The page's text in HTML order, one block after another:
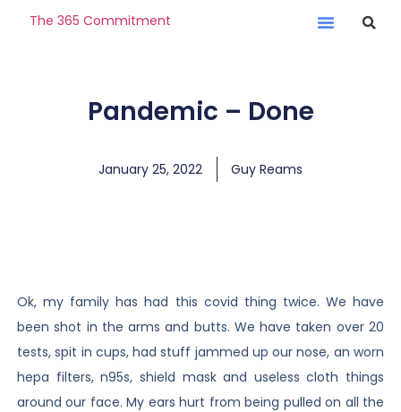
The 365 Commitment
Pandemic – Done
January 25, 2022 Guy Reams
Ok, my family has had this covid thing twice. We have
been shot in the arms and butts. We have taken over 20
tests, spit in cups, had stuff jammed up our nose, an worn
hepa filters, n95s, shield mask and useless cloth things
around our face. My ears hurt from being pulled on all the